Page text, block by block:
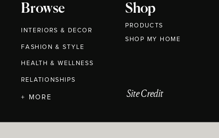
Browse
INTERIORS & DECOR
FASHION & STYLE
HEALTH & WELLNESS
RELATIONSHIPS
Shop
PRODUCTS
+ MORE Site Credit
SHOP MY HOME